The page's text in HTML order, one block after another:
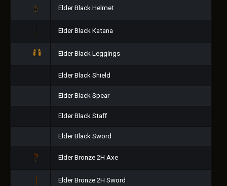
Elder Black Helmet
Elder Black Katana
Elder Black Leggings
Elder Black Shield
Elder Black Spear
Elder Black Staff
Elder Black Sword
Elder Bronze 2H Axe
Elder Bronze 2H Sword